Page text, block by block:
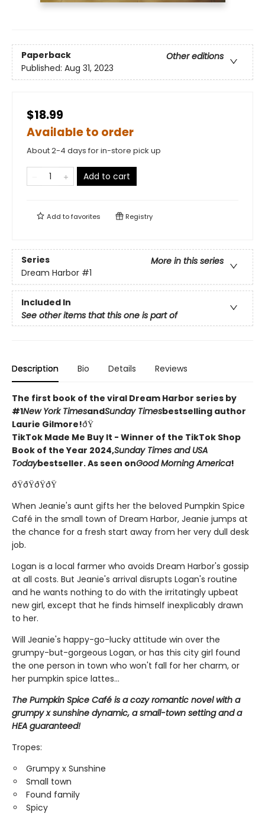
Paperback
Other editions
Published: Aug 31, 2023
$18.99
Available to order
About 2-4 days for in-store pick up
Add to cart
Add tofavorites Registry
Series
More in this series
Dream Harbor #1
Included In
See other items that this one is part of
Description Bio Details Reviews
The first book of the viral Dream Harbor series by
#1New York TimesandSunday Timesbestselling author
Laurie Gilmore!ðŸ
TikTok Made Me Buy It - Winner of the TikTok Shop
Book of the Year 2024,Sunday Times and USA
Todaybestseller. As seen onGood Morning America!
ðŸðŸðŸðŸ
When Jeanie's aunt gifts her the beloved Pumpkin Spice
Café in the small town of Dream Harbor, Jeanie jumps at
the chance for a fresh start away from her very dull desk
job.
Logan is a local farmer who avoids Dream Harbor's gossip
at all costs. But Jeanie's arrival disrupts Logan's routine
and he wants nothing to do with the irritatingly upbeat
new girl, except that he finds himself inexplicably drawn
to her.
Will Jeanie's happy-go-lucky attitude win over the
grumpy-but-gorgeous Logan, or has this city girl found
the one person in town who won't fall for her charm, or
her pumpkin spice lattes...
The Pumpkin Spice Café is a cozy romantic novel with a
grumpy x sunshine dynamic, a small-town setting and a
HEA guaranteed!
Tropes:
Grumpy x Sunshine
Small town
Found family
Spicy